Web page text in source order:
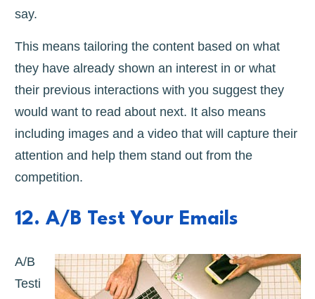
say.
This means tailoring the content based on what
they have already shown an interest in or what
their previous interactions with you suggest they
would want to read about next. It also means
including images and a video that will capture their
attention and help them stand out from the
competition.
12. A/B Test Your Emails
A/B
Testi